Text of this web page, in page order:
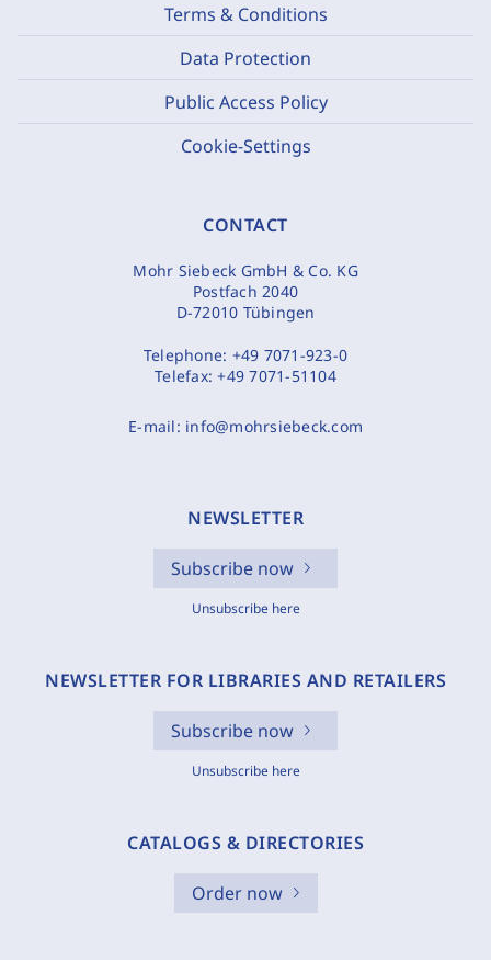
Terms & Conditions
Data Protection
Public Access Policy
Cookie-Settings
CONTACT
Mohr Siebeck GmbH & Co. KG
Postfach 2040
D-72010 Tübingen
Telephone: +49 7071-923-0
Telefax:+49 7071-51104
E-mail: info@mohrsiebeck.com
NEWSLETTER
Subscribe now
Unsubscribe here
NEWSLETTER FOR LIBRARIES AND RETAILERS
Subscribe now
Unsubscribe here
CATALOGS & DIRECTORIES
Order now